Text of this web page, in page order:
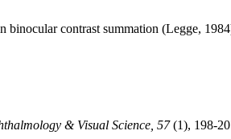
contrast summation (Legge,
& Visual Science, 57(1), 198-